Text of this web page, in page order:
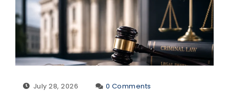
July 28, 2026 0 Comments